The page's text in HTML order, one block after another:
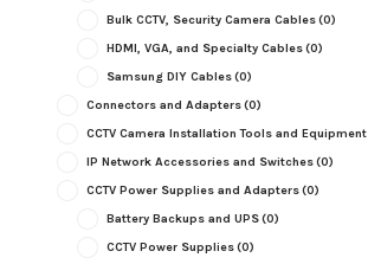
Bulk CCTV, Security Camera Cables(0)
HDMI, VGA, and Specialty Cables(0)
Samsung DIY Cables(0)
Connectors and Adapters(0)
CCTV Camera Installation Tools and Equipment
IP Network Accessories and Switches(0)
CCTV Power Supplies and Adapters(0)
Battery Backups and UPS(0)
CCTV Power Supplies(0)